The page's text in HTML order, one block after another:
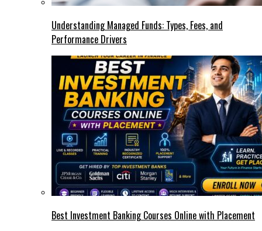
Understanding Managed Funds: Types, Fees, and
Performance Drivers
Best Investment Banking Courses Online with Placement